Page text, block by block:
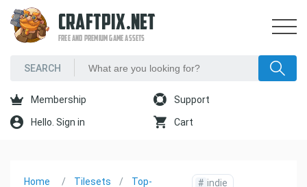
CRAFTPIX.NET
FREE AND PREMIUM GAME ASSETS
Membership Support
Hello. Sign in Cart
Home
Tilesets
Top-
# indie